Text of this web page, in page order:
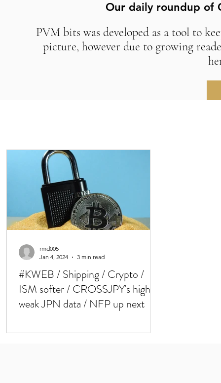
Our daily roundup of
PVM bits was developed as a tool to
picture, however due to growing
#KWEB / Shipping / Crypto /
ISM softer / CROSSJPY's higher,
weak JPN data / NFP up next
rmd005
Jan 4, 2024
3 min read